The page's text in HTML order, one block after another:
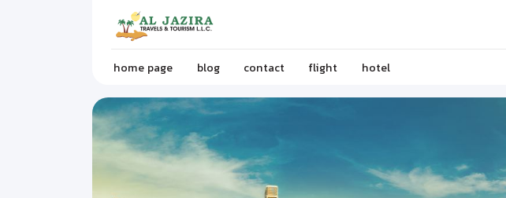
home page blog contact flight hotel